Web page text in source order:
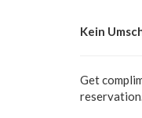
Kein
Get